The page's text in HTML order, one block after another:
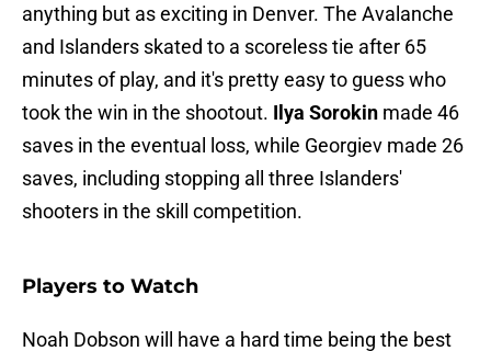
anything but as exciting in Denver. The Avalanche
and Islanders skated to a scoreless tie after 65
minutes of play, and it's pretty easy to guess who
took the win in the shootout. Ilya Sorokin made 46
saves in the eventual loss, while Georgiev made 26
saves, including stopping all three Islanders'
shooters in the skill competition.
Players to Watch
Noah Dobson will have a hard time being the best